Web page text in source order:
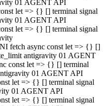
01 AGENT API
let => {} [] terminal signal
01 AGENT API
let => {} [] terminal signal
fetch async const let => {} []
antigravity 01 AGENT
const let => {} [] terminal
01 AGENT API
let => {} [] terminal signal
01 AGENT API
let => {} [] terminal signal